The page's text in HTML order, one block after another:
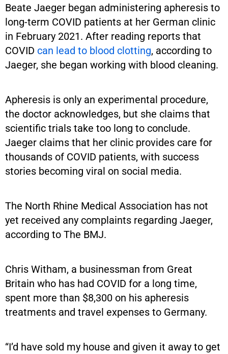
Beate Jaeger began administering apheresis to
long-term COVID patients at her German clinic
in February 2021. After reading reports that
COVID can lead to blood clotting, according to
Jaeger, she began working with blood cleaning.
Apheresis is only an experimental procedure,
the doctor acknowledges, but she claims that
scientific trials take too long to conclude.
Jaeger claims that her clinic provides care for
thousands of COVID patients, with success
stories becoming viral on social media.
The North Rhine Medical Association has not
yet received any complaints regarding Jaeger,
according to The BMJ.
Chris Witham, a businessman from Great
Britain who has had COVID for a long time,
spent more than $8,300 on his apheresis
treatments and travel expenses to Germany.
“I’d have sold my house and given it away to get